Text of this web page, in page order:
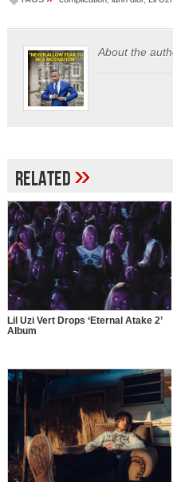
About the
Related»
Lil Uzi Vert Drops ‘Eternal Atake 2’
Album